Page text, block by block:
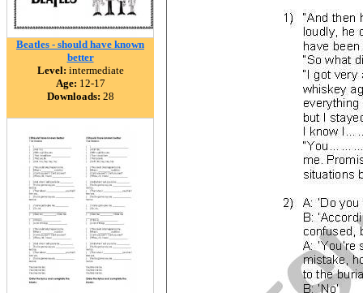
Beatles - should have known
better
Level: intermediate
Age: 12-17
Downloads: 28